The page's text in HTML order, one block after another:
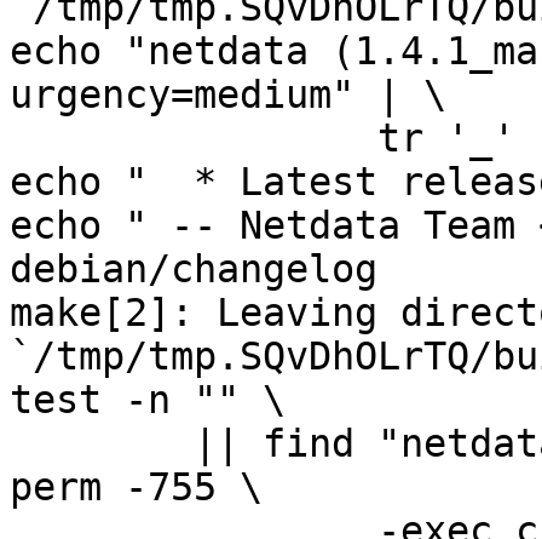
echo "netdata
urgency=medium" | \
echo "  * Latest
echo " -- Netdata
debian/changelog
make[2]: Leaving
`/tmp/
test -n "" \
perm -755 \